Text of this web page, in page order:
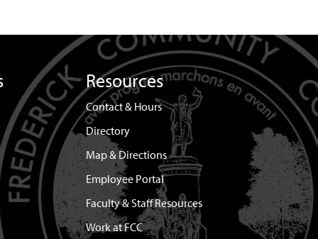
Resources
Contact & Hours
Directory
Map & Directions
Employee Portal
Faculty & Staff Resources
Work at FCC